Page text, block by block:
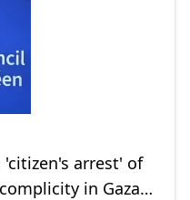
arrest' of
in Gaza